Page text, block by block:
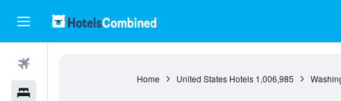
Home United States Hotels 1,006,985